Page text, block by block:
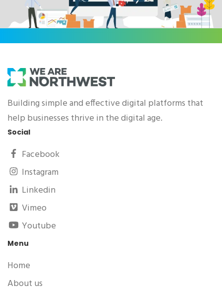
Building simple and effective digital platforms that
help businesses thrive in the digital age.
Social
Facebook
Instagram
Linkedin
Vimeo
Youtube
Menu
Home
About us